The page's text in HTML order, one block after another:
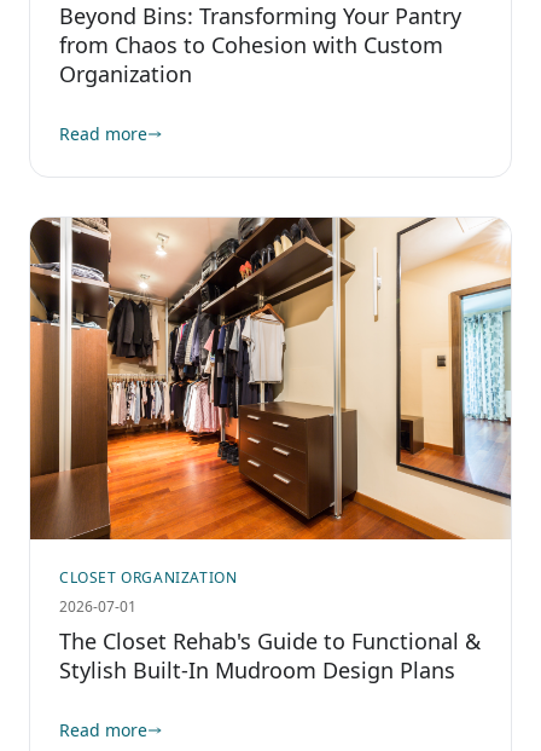
Beyond Bins: Transforming Your Pantry
from Chaos to Cohesion with Custom
Organization
Read more
CLOSET ORGANIZATION
2026-07-01
The Closet Rehab's Guide to Functional &
Stylish Built-In Mudroom Design Plans
Read more